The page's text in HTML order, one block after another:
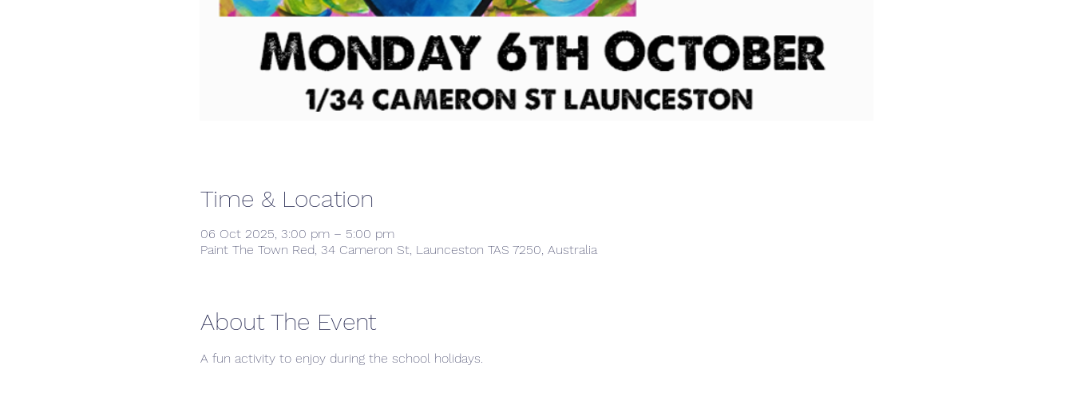
Time & Location
06 Oct 2025, 3:00 pm – 5:00 pm
Paint The Town Red, 34 Cameron St, Launceston TAS 7250, Australia
About The Event
A fun activity to enjoy during the school holidays.